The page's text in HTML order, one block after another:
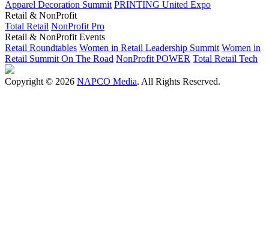
Apparel Decoration Summit PRINTING United Expo
Retail & NonProfit
Total Retail NonProfit Pro
Retail & NonProfit Events
Retail Roundtables Women in Retail Leadership Summit Women in
Retail Summit On The Road NonProfit POWER Total Retail Tech
Copyright © 2026 NAPCO Media. All Rights Reserved.